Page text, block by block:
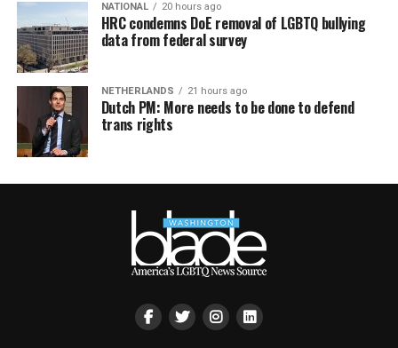
NATIONAL 20 hours ago
HRC condemns DoE removal of LGBTQ bullying
data from federal survey
NETHERLANDS 21 hours ago
Dutch PM: More needs to be done to defend
trans rights